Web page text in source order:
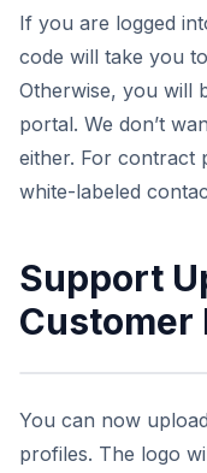
If you are logged
code will take you
Otherwise, you will
portal. We don’t
either. For contract
white-labeled
Support
Customer
You can now
profiles. The logo